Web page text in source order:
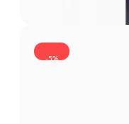
-5%